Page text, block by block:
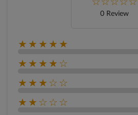
0 Review
★★★★★
★★★★☆
★★★☆☆
★★☆☆☆